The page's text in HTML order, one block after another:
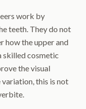
work by
teeth. They do not
how the upper and
skilled cosmetic
the visual
variation, this is not